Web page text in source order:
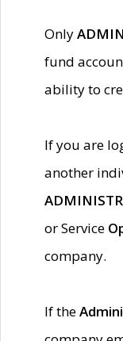
Only
fund
ability to
If you are
another
or Service
company.
If the